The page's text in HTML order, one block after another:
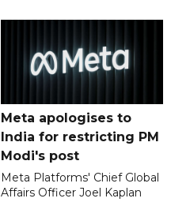
Meta apologises to
India for restricting PM
Modi's post
Meta Platforms' Chief Global
Affairs Officer Joel Kaplan